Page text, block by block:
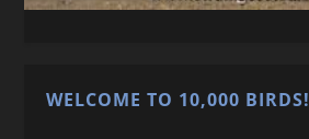
WELCOME TO 10,000 BIRDS!